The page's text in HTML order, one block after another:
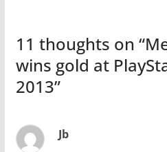
11 thoughts on “
wins gold at
2013”
Jb